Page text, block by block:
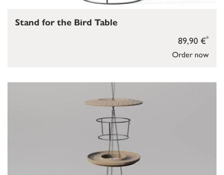
Order now
89,90 €*
Stand for the Bird Table